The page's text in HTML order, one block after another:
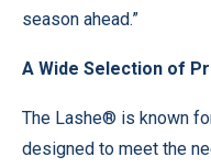
season ahead.”
A Wide Selection of
The Lashe® is known
designed to meet the